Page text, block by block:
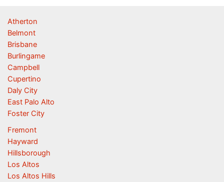
Atherton
Belmont
Brisbane
Burlingame
Campbell
Cupertino
Daly City
East Palo Alto
Foster City
Fremont
Hayward
Hillsborough
Los Altos
Los Altos Hills